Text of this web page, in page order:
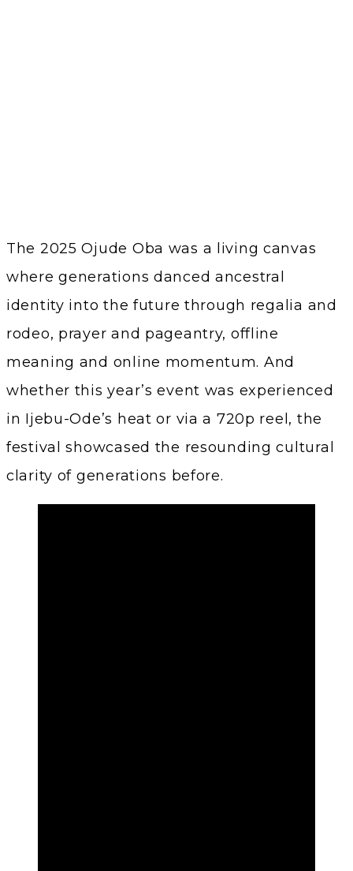
The 2025 Ojude Oba was a living canvas
where generations danced ancestral
identity into the future through regalia and
rodeo, prayer and pageantry, offline
meaning and online momentum. And
whether this year’s event was experienced
in Ijebu-Ode’s heat or via a 720p reel, the
festival showcased the resounding cultural
clarity of generations before.